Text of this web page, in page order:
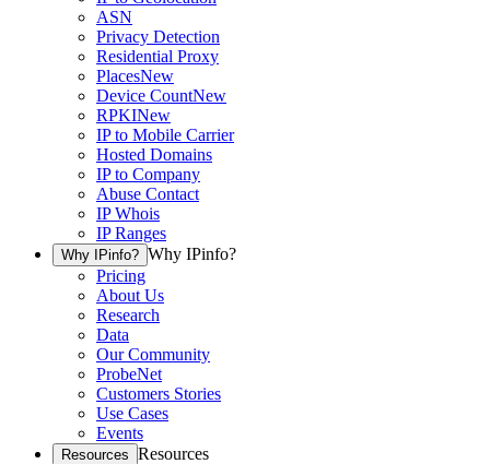
ASN
Privacy Detection
Residential Proxy
PlacesNew
Device CountNew
RPKINew
IP to Mobile Carrier
Hosted Domains
IP to Company
Abuse Contact
IP Whois
IP Ranges
Why IPinfo? Why IPinfo?
Pricing
About Us
Research
Data
Our Community
ProbeNet
Customers Stories
Use Cases
Events
Resources Resources